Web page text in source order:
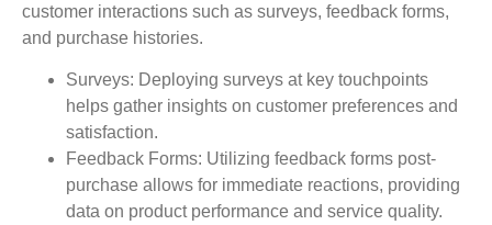
customer interactions such as surveys, feedback forms,
and purchase histories.
Surveys: Deploying surveys at key touchpoints
helps gather insights on customer preferences and
satisfaction.
Feedback Forms: Utilizing feedback forms post-
purchase allows for immediate reactions, providing
data on product performance and service quality.